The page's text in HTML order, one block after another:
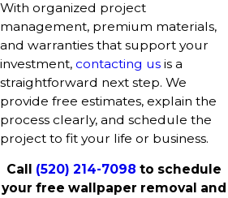
With organized project
management, premium materials,
and warranties that support your
investment, contacting us is a
straightforward next step. We
provide free estimates, explain the
process clearly, and schedule the
project to fit your life or business.
Call (520) 214-7098 to schedule
your free wallpaper removal and